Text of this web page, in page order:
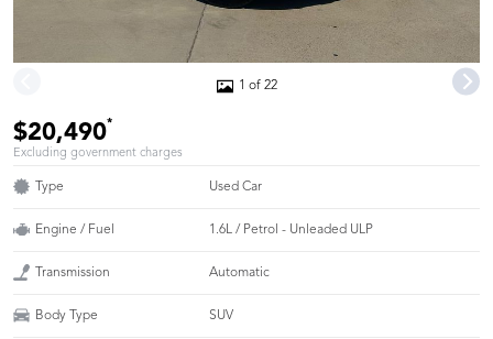
1 of 22
$20,490*
Excluding government charges
Type Used Car
Engine / Fuel 1.6L / Petrol - Unleaded ULP
Transmission Automatic
Body Type SUV